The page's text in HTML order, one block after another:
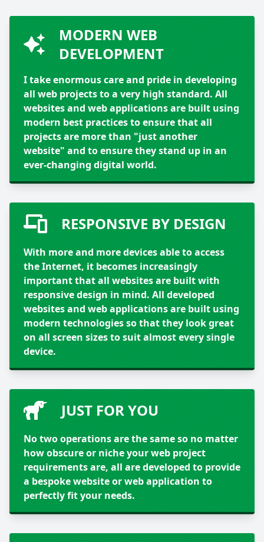
MODERN WEB
DEVELOPMENT
I take enormous care and pride in developing
all web projects to a very high standard. All
websites and web applications are built using
modern best practices to ensure that all
projects are more than "just another
website" and to ensure they stand up in an
ever-changing digital world.
RESPONSIVE BY DESIGN
With more and more devices able to access
the Internet, it becomes increasingly
important that all websites are built with
responsive design in mind. All developed
websites and web applications are built using
modern technologies so that they look great
on all screen sizes to suit almost every single
device.
JUST FOR YOU
No two operations are the same so no matter
how obscure or niche your web project
requirements are, all are developed to provide
a bespoke website or web application to
perfectly fit your needs.